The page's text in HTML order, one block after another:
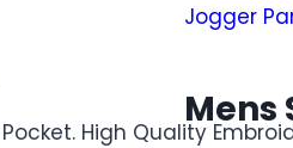
Jogger
Mens
High Quality